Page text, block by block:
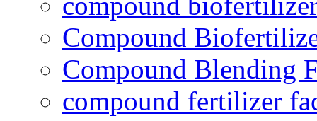
Compound
Compound Blending
compound fertilizer